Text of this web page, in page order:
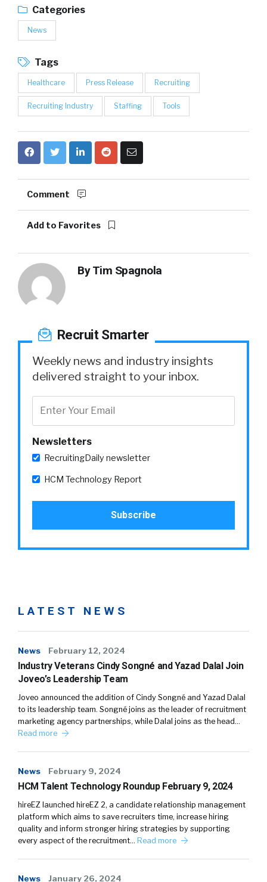
Categories
News
Tags
Healthcare Press Release Recruiting
Recruiting Industry Staffing Tools
Comment
Add to Favorites
ByTim Spagnola
Recruit Smarter
Weekly news and industry insights
delivered straight to your inbox.
Newsletters
RecruitingDaily newsletter
HCM Technology Report
LATEST NEWS
News February 12, 2024
Industry Veterans Cindy Songné and Yazad Dalal Join
Joveo’s Leadership Team
Joveo announced the addition of Cindy Songné and Yazad Dalal
to its leadership team. Songné joins as the leader of recruitment
marketing agency partnerships, while Dalal joins as the head…
Read more
News February 9, 2024
HCM Talent Technology Roundup February 9, 2024
hireEZ launched hireEZ 2, a candidate relationship management
platform which aims to save recruiters time, increase hiring
quality and inform stronger hiring strategies by supporting
every aspect of the recruitment… Read more
News January 26, 2024